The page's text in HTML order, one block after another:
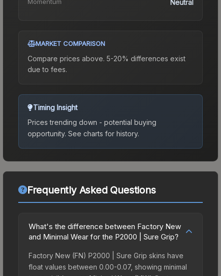
Neutral
MARKET COMPARISON
Compare prices above. 5-20% differences exist
due to fees.
Timing Insight
Prices trending down - potential buying
opportunity. See charts for history.
Frequently Asked Questions
What's the difference between Factory New
and Minimal Wear for the P2000 | Sure Grip?
Factory New (FN) P2000 | Sure Grip skins have
float values between 0.00-0.07, showing minimal